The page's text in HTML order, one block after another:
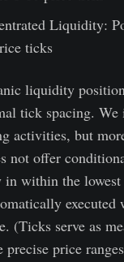
Liquidity:
ticks
liquidity
tick spacing. We
activities, but
not offer
within the lowest
executed
(Ticks serve as
precise price